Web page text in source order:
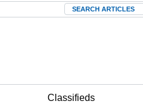
Search
Classifieds